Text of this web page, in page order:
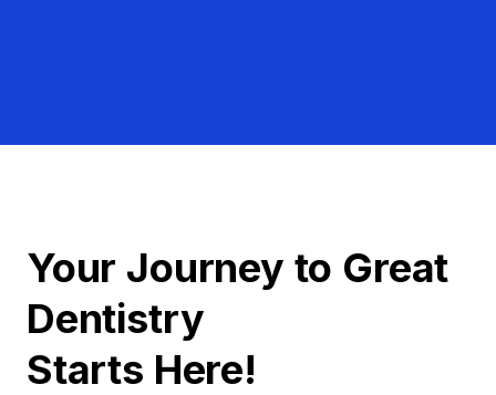
Your Journey to Great
Dentistry
Starts Here!